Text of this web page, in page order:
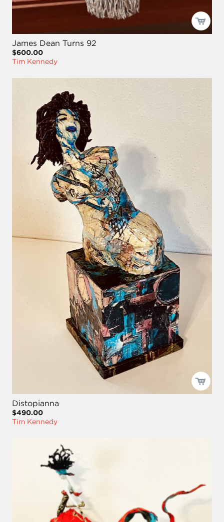
James Dean Turns 92
$600.00
Tim Kennedy
Distopianna
$490.00
Tim Kennedy